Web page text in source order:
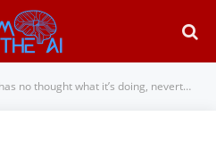
no thought what it’s doing, nevertheless it’s threatening us all